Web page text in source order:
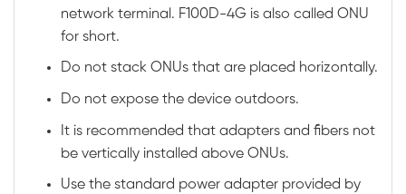
network terminal. F100D-4G is also called ONU
for short.
Do not stack ONUs that are placed horizontally.
Do not expose the device outdoors.
It is recommended that adapters and fibers not
be vertically installed above ONUs.
Use the standard power adapter provided by